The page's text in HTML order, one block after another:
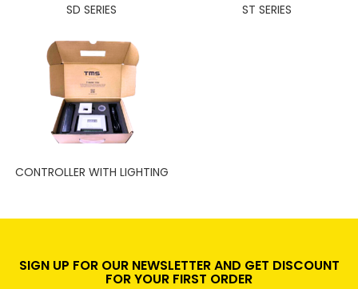
SD SERIES ST SERIES
CONTROLLER WITH LIGHTING
SIGN UP FOR OUR NEWSLETTER AND GET DISCOUNT
FOR YOUR FIRST ORDER